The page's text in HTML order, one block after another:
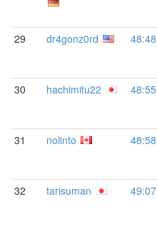
29 dr4gonz0rd 48:48
30 hachimitu22 48:55
31 nolinto 48:58
32 tarisuman 49:07